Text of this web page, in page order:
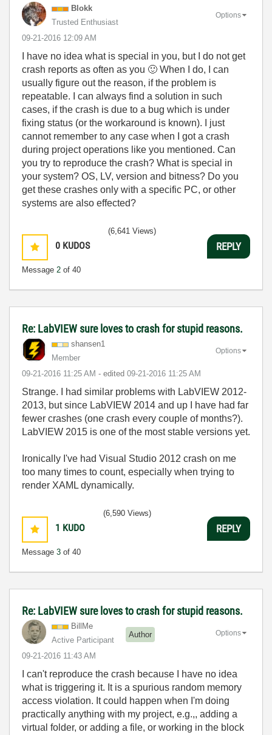
Blokk
Trusted Enthusiast
‎09-21-2016 12:09 AM
Options
I have no idea what is special in you, but I do not get
crash reports as often as you 🙂 When I do, I can
usually figure out the reason, if the problem is
repeatable. I can always find a solution in such
cases, if the crash is due to a bug which is under
fixing status (or the workaround is known). I just
cannot remember to any case when I got a crash
during project operations like you mentioned. Can
you try to reproduce the crash? What is special in
your system? OS, LV, version and bitness? Do you
get these crashes only with a specific PC, or other
systems are also effected?
0 KUDOS
Message 2 of 40
(6,641 Views)
REPLY
Re: LabVIEW sure loves to crash for stupid reasons.
shansen1
Member
‎09-21-2016 11:25 AM - edited ‎09-21-2016 11:25 AM
Options
Strange. I had similar problems with LabVIEW 2012-
2013, but since LabVIEW 2014 and up I have had far
fewer crashes (one crash every couple of months?).
LabVIEW 2015 is one of the most stable versions yet.
Ironically I've had Visual Studio 2012 crash on me
too many times to count, especially when trying to
render XAML dynamically.
1 KUDO
Message 3 of 40
(6,590 Views)
REPLY
Re: LabVIEW sure loves to crash for stupid reasons.
BillMe
Active Participant
Author
‎09-21-2016 11:43 AM
Options
I can't reproduce the crash because I have no idea
what is triggering it. It is a spurious random memory
access violation. It could happen when I'm doing
practically anything with my project, e.g.,, adding a
virtual folder, or adding a file, or working in the block